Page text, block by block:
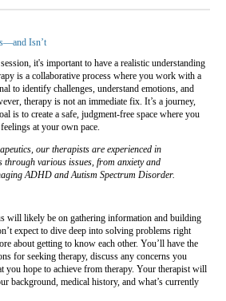
Isn’t
it's important to have a realistic understanding
is a collaborative process where you work with a
to identify challenges, understand emotions, and
therapy is not an immediate fix. It’s a journey,
is to create a safe, judgment-free space where you
at your own pace.
our therapists are experienced in
through various issues, from anxiety and
ADHD and Autism Spectrum Disorder.
will likely be on gathering information and building
expect to dive deep into solving problems right
about getting to know each other. You’ll have the
for seeking therapy, discuss any concerns you
you hope to achieve from therapy. Your therapist will
background, medical history, and what’s currently